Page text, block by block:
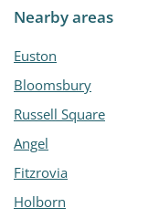
Nearby areas
Euston
Bloomsbury
Russell Square
Angel
Fitzrovia
Holborn